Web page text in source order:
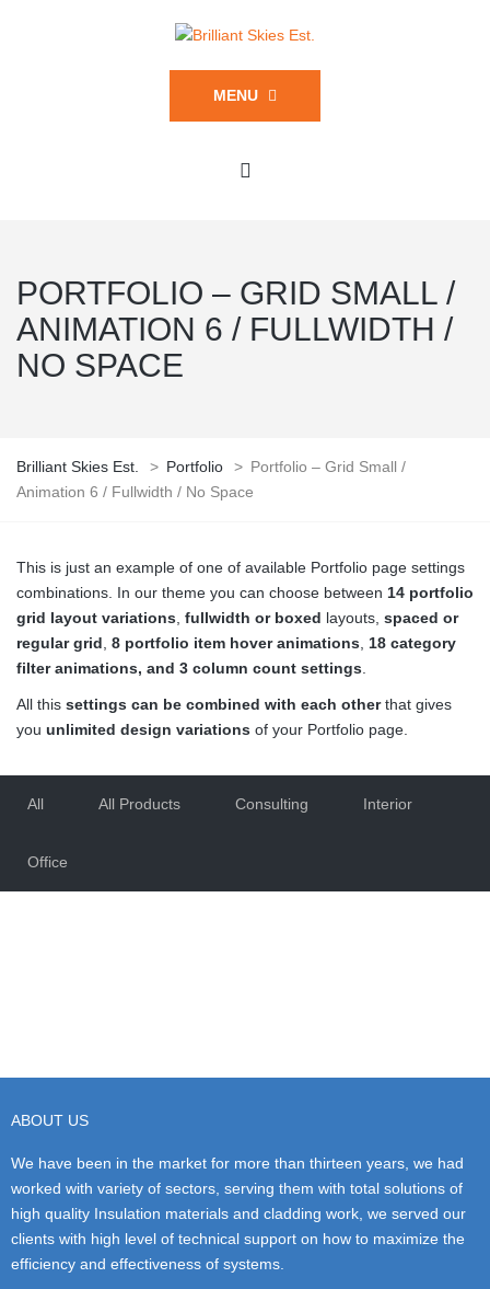
MENU
PORTFOLIO – GRID SMALL /
ANIMATION 6 / FULLWIDTH /
NO SPACE
Brilliant Skies Est. > Portfolio > Portfolio – Grid Small /
Animation 6 / Fullwidth / No Space
This is just an example of one of available Portfolio page settings
combinations. In our theme you can choose between 14 portfolio
grid layout variations fullwidth or boxed layouts, spaced or
regular grid 8 portfolio item hover animations 18 category
filter animations, and 3 column count settings
All this settings can be combined with each otherthat gives
you unlimited design variations of your Portfolio page.
All All Products Consulting Interior
Office
ABOUT US
We have been in the market for more than thirteen years, we had
worked with variety of sectors, serving them with total solutions of
high quality Insulation materials and cladding work, we served our
clients with high level of technical support on how to maximize the
efficiency and effectiveness of systems.